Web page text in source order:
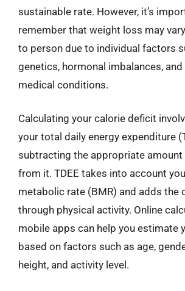
sustainable rate. However, it’s
remember that weight loss may
to person due to individual factors
genetics, hormonal imbalances, and
medical conditions.
Calculating your calorie deficit
your total daily energy expenditure
subtracting the appropriate
from it. TDEE takes into account
metabolic rate (BMR) and adds the
through physical activity. Online
mobile apps can help you estimate
based on factors such as age,
height, and activity level.